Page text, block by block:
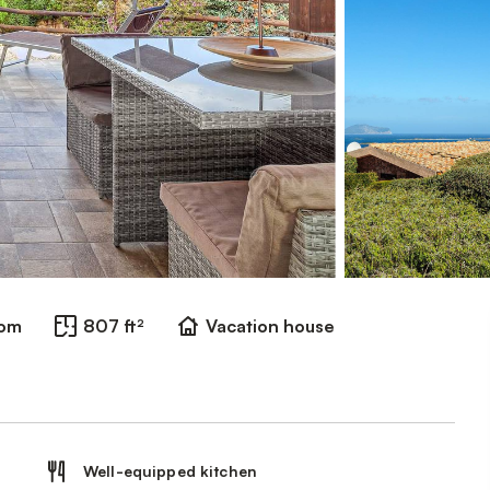
807 ft² Vacation house
Well-equipped kitchen